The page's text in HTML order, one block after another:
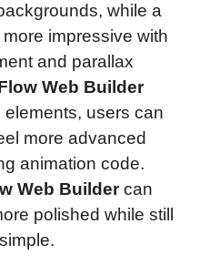
while a
impressive with
and parallax
Web Builder
users can
more advanced
animation code.
Web Buildercan
polished while still